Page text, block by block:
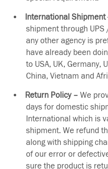
International Shipment
shipment through
any other agency is
have already been
to USA, UK, Germany,
China, Vietnam and
Return Policy – We
days for domestic
International which is
shipment. We refund
along with shipping
of our error or
sure the product is